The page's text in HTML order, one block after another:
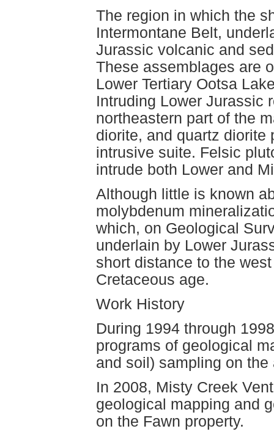
The region in which the
Intermontane Belt,
Jurassic volcanic and
These assemblages are
Lower Tertiary Ootsa
Intruding Lower Jurassic
northeastern part of the
diorite, and quartz diorite
intrusive suite. Felsic
intrude both Lower and
Although little is known
molybdenum
which, on Geological
underlain by Lower
short distance to the
Cretaceous age.
Work History
During 1994 through
programs of geological
and soil) sampling on
In 2008, Misty Creek
geological mapping and
on the Fawn property.